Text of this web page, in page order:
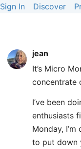
Sign In Discover
jean
It’s Micro
concentrate
I’ve been
enthusiasts
Monday, I’m
to put down